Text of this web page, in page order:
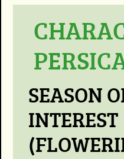
SEASON
INTEREST